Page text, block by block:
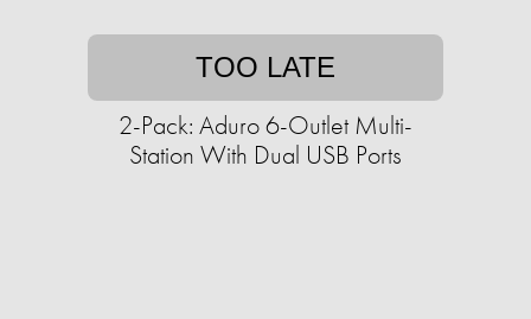
TOO LATE
2-Pack: Aduro 6-Outlet Multi-
Station With Dual USB Ports